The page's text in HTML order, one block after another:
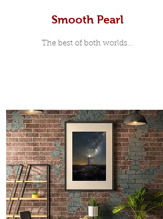
Smooth Pearl
The best of both worlds...